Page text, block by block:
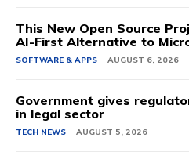
This New Open Source
AI-First Alternative to
SOFTWARE & APPS AUGUST 6, 2026
Government gives
in legal sector
TECH NEWS AUGUST 5, 2026